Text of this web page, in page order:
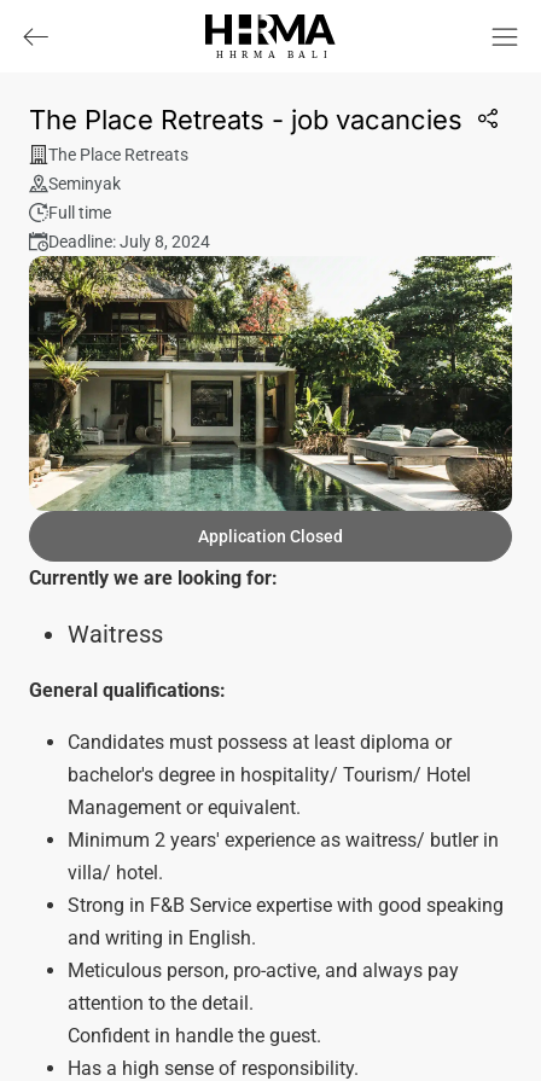
HHRMA B ALI
The Place Retreats - job vacancies
The Place Retreats
Seminyak
Full time
Deadline: July 8, 2024
Application Closed
Currently we are looking for:
Waitress
General qualifications:
Candidates must possess at least diploma or
bachelor's degree in hospitality/ Tourism/ Hotel
Management or equivalent.
Minimum 2 years' experience as waitress/ butler in
villa/ hotel.
Strong in F&B Service expertise with good speaking
and writing in English.
Meticulous person, pro-active, and always pay
attention to the detail.
Confident in handle the guest.
Has a high sense of responsibility.